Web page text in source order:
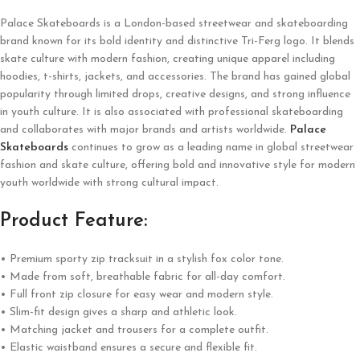
Palace Skateboards is a London-based streetwear and skateboarding
brand known for its bold identity and distinctive Tri-Ferg logo. It blends
skate culture with modern fashion, creating unique apparel including
hoodies, t-shirts, jackets, and accessories. The brand has gained global
popularity through limited drops, creative designs, and strong influence
in youth culture. It is also associated with professional skateboarding
and collaborates with major brands and artists worldwide. Palace
Skateboards continues to grow as a leading name in global streetwear
fashion and skate culture, offering bold and innovative style for modern
youth worldwide with strong cultural impact.
Product Feature:
• Premium sporty zip tracksuit in a stylish fox color tone.
• Made from soft, breathable fabric for all-day comfort.
• Full front zip closure for easy wear and modern style.
• Slim-fit design gives a sharp and athletic look.
• Matching jacket and trousers for a complete outfit.
• Elastic waistband ensures a secure and flexible fit.